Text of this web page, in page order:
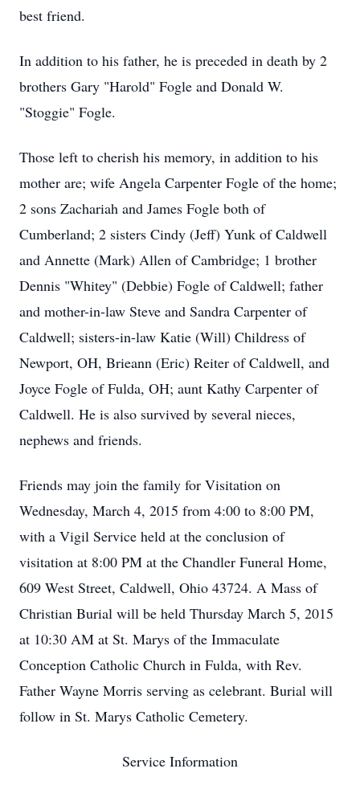
best friend.
In addition to his father, he is preceded in death by 2
brothers Gary "Harold" Fogle and Donald W.
"Stoggie" Fogle.
Those left to cherish his memory, in addition to his
mother are; wife Angela Carpenter Fogle of the home;
2 sons Zachariah and James Fogle both of
Cumberland; 2 sisters Cindy (Jeff) Yunk of Caldwell
and Annette (Mark) Allen of Cambridge; 1 brother
Dennis "Whitey" (Debbie) Fogle of Caldwell; father
and mother-in-law Steve and Sandra Carpenter of
Caldwell; sisters-in-law Katie (Will) Childress of
Newport, OH, Brieann (Eric) Reiter of Caldwell, and
Joyce Fogle of Fulda, OH; aunt Kathy Carpenter of
Caldwell. He is also survived by several nieces,
nephews and friends.
Friends may join the family for Visitation on
Wednesday, March 4, 2015 from 4:00 to 8:00 PM,
with a Vigil Service held at the conclusion of
visitation at 8:00 PM at the Chandler Funeral Home,
609 West Street, Caldwell, Ohio 43724. A Mass of
Christian Burial will be held Thursday March 5, 2015
at 10:30 AM at St. Marys of the Immaculate
Conception Catholic Church in Fulda, with Rev.
Father Wayne Morris serving as celebrant. Burial will
follow in St. Marys Catholic Cemetery.
Service Information